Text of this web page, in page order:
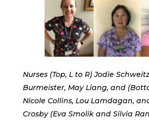
Nurses (Top, L to R) Jodie
Burmeister, May Liang, and
Nicole Collins, Lou Lamdagan,
Crosby (Eva Smolik and Silvia